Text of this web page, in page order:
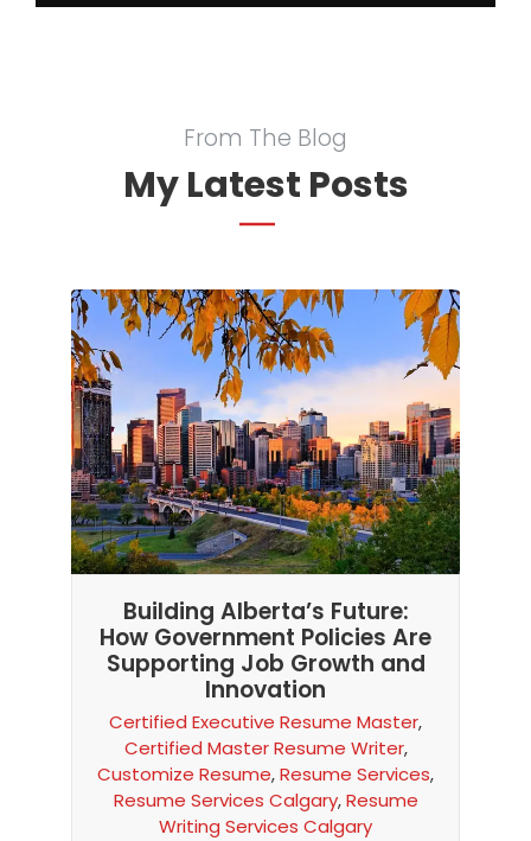
From The Blog
My Latest Posts
Building Alberta’s Future:
How Government Policies Are
Supporting Job Growth and
Innovation
Certified Executive Resume Master,
Certified Master Resume Writer,
Customize Resume,Resume Services,
Resume Services Calgary,Resume
Writing Services Calgary